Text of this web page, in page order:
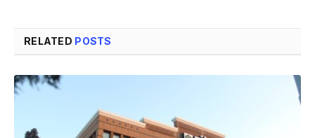
RELATED POSTS